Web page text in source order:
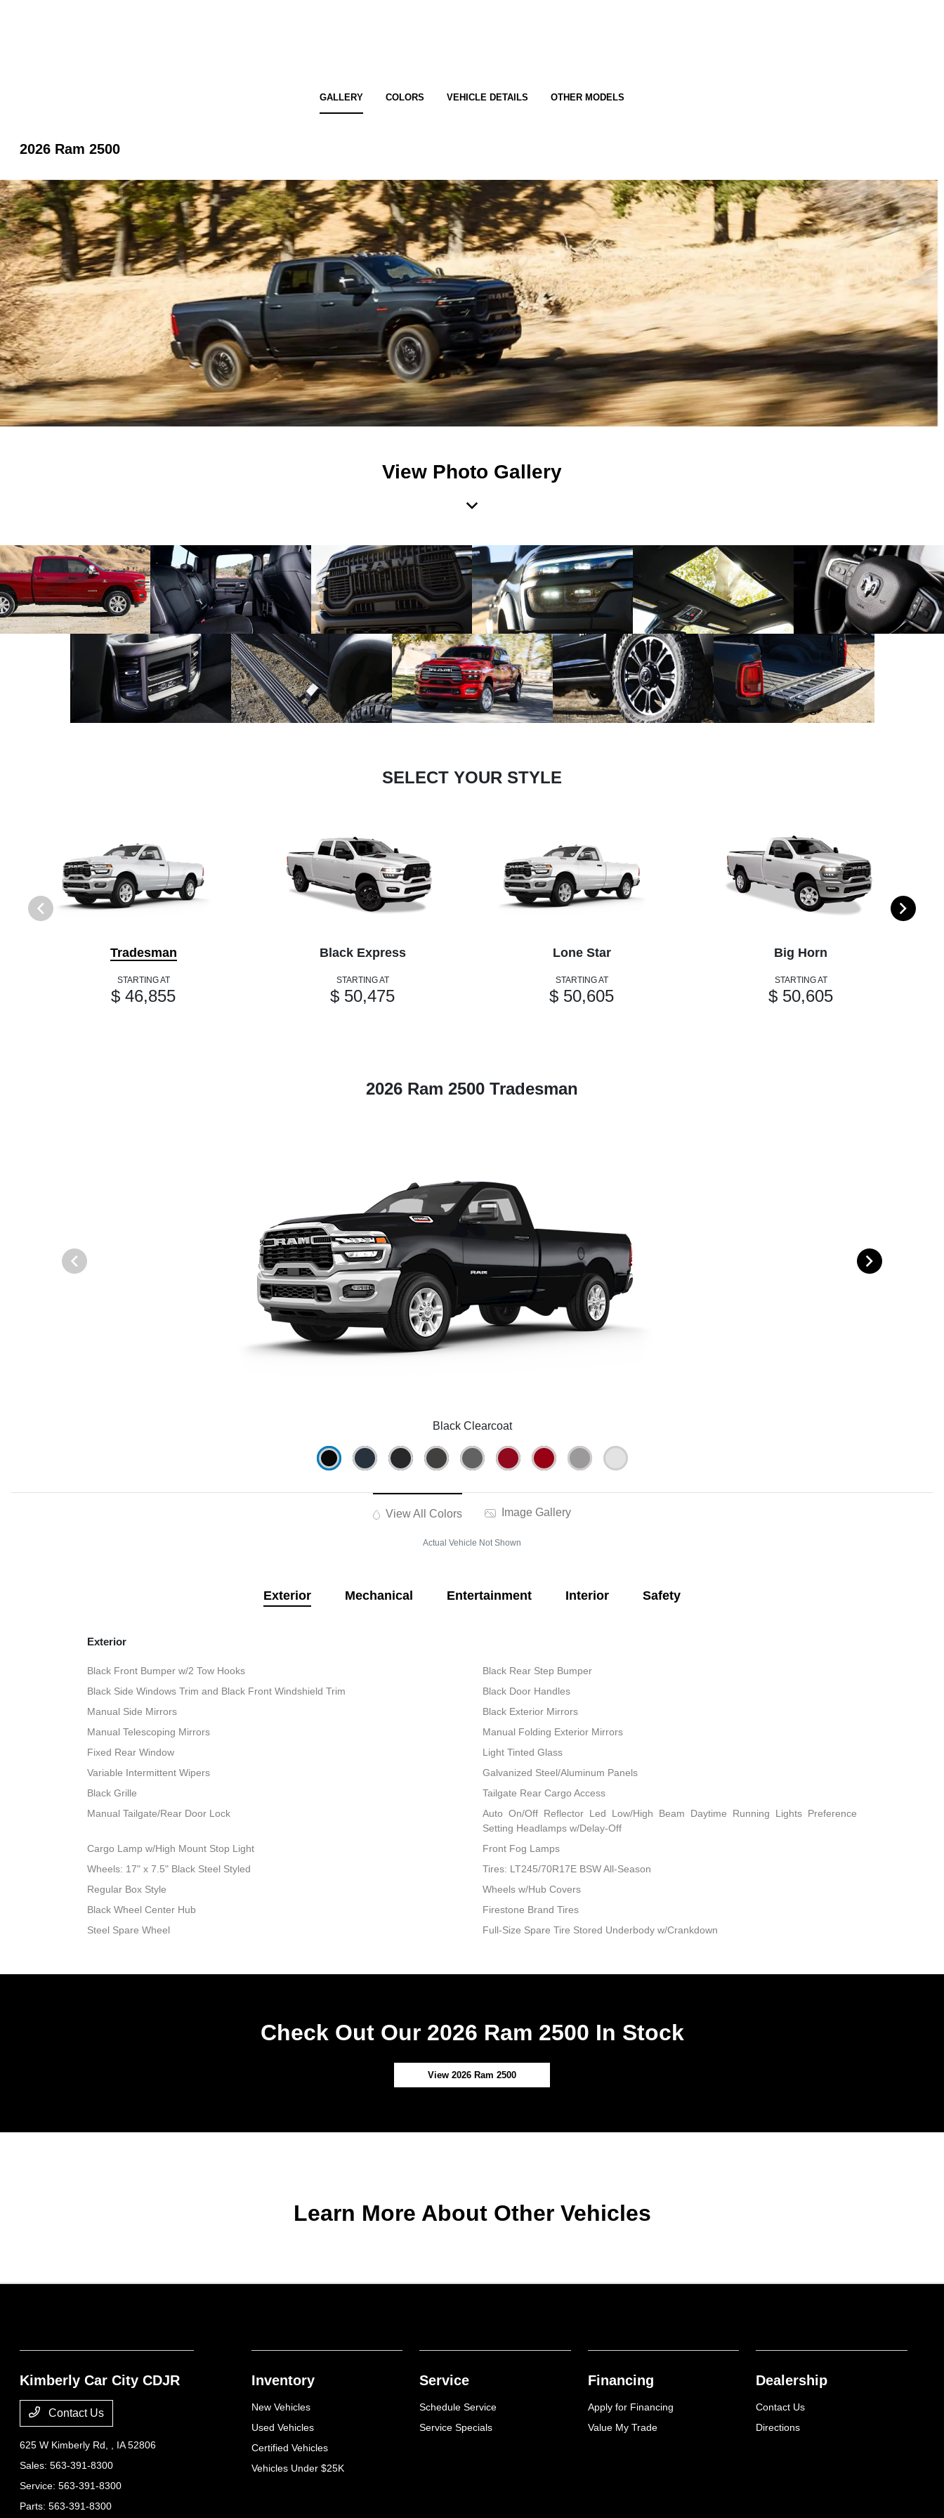
GALLERY COLORS VEHICLE DETAILS OTHER MODELS
2026 Ram 2500
View Photo Gallery
SELECT YOUR STYLE
Tradesman
STARTING AT
$ 46,855
Black Express
STARTING AT
$ 50,475
Lone Star
STARTING AT
$ 50,605
Big Horn
STARTING AT
$ 50,605
2026 Ram 2500 Tradesman
Black Clearcoat
View All Colors Image Gallery
Actual Vehicle Not Shown
Exterior Mechanical Entertainment Interior Safety
Exterior
Black Front Bumper w/2 Tow Hooks
Black Rear Step Bumper
Black Side Windows Trim and Black Front Windshield Trim
Black Door Handles
Manual Side Mirrors
Black Exterior Mirrors
Manual Telescoping Mirrors
Manual Folding Exterior Mirrors
Fixed Rear Window
Light Tinted Glass
Variable Intermittent Wipers
Galvanized Steel/Aluminum Panels
Black Grille
Tailgate Rear Cargo Access
Manual Tailgate/Rear Door Lock
Auto On/Off Reflector Led Low/High Beam Daytime Running Lights Preference
Setting Headlamps w/Delay-Off
Cargo Lamp w/High Mount Stop Light
Front Fog Lamps
Wheels: 17" x 7.5" Black Steel Styled
Tires: LT245/70R17E BSW All-Season
Regular Box Style
Wheels w/Hub Covers
Black Wheel Center Hub
Firestone Brand Tires
Steel Spare Wheel
Full-Size Spare Tire Stored Underbody w/Crankdown
Check Out Our 2026 Ram 2500 In Stock
View 2026 Ram 2500
Learn More About Other Vehicles
Kimberly Car City CDJR
Contact Us
625 W Kimberly Rd, , IA 52806
Sales:563-391-8300
Service:563-391-8300
Parts:563-391-8300
Inventory
New Vehicles
Used Vehicles
Certified Vehicles
Vehicles Under $25K
Service
Schedule Service
Service Specials
Financing
Apply for Financing
Value My Trade
Dealership
Contact Us
Directions